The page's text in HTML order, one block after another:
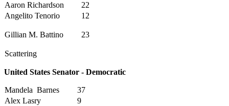
Aaron Richardson
22
Angelito Tenorio
12
Gillian M. Battino 23
Scattering
United States Senator - Democratic
Mandela Barnes
37
Alex Lasry
9